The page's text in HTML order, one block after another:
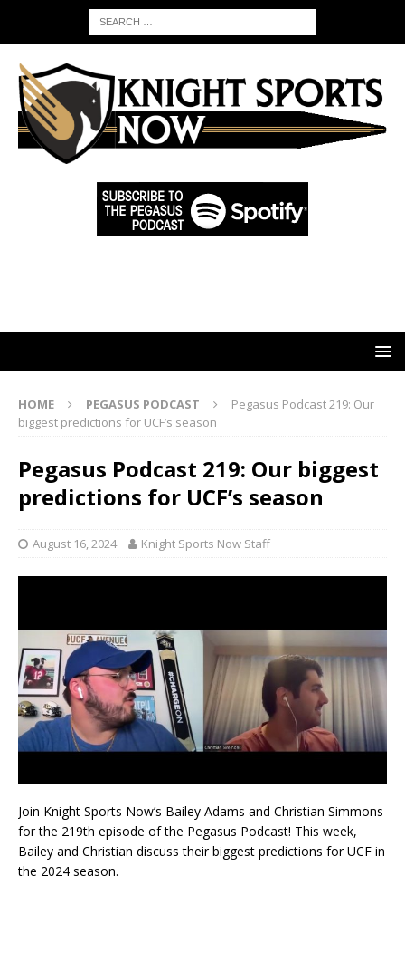
HOME PEGASUS PODCAST
Pegasus Podcast 219: Our
biggest predictions for UCF’s season
Pegasus Podcast 219: Our biggest
predictions for UCF’s season
August 16, 2024 Knight Sports Now Staff
Join Knight Sports Now’s Bailey Adams and Christian Simmons
for the 219th episode of the Pegasus Podcast! This week,
Bailey and Christian discuss their biggest predictions for UCF in
the 2024 season.